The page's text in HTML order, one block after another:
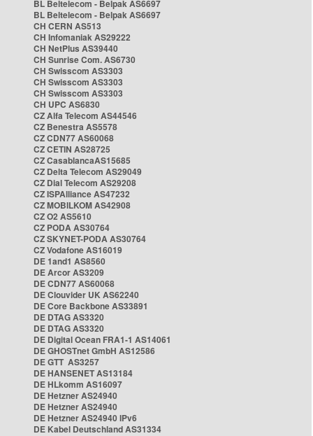
BL Beltelecom - Belpak AS6697
BL Beltelecom - Belpak AS6697
CH CERN AS513
CH Infomaniak AS29222
CH NetPlus AS39440
CH Sunrise Com. AS6730
CH Swisscom AS3303
CH Swisscom AS3303
CH Swisscom AS3303
CH UPC AS6830
CZ Alfa Telecom AS44546
CZ Benestra AS5578
CZ CDN77 AS60068
CZ CETIN AS28725
CZ CasablancaAS15685
CZ Delta Telecom AS29049
CZ Dial Telecom AS29208
CZ ISPAlliance AS47232
CZ MOBILKOM AS42908
CZ O2 AS5610
CZ PODA AS30764
CZ SKYNET-PODA AS30764
CZ Vodafone AS16019
DE 1and1 AS8560
DE Arcor AS3209
DE CDN77 AS60068
DE Clouvider UK AS62240
DE Core Backbone AS33891
DE DTAG AS3320
DE DTAG AS3320
DE Digital Ocean FRA1-1 AS14061
DE GHOSTnet GmbH AS12586
DE GTT AS3257
DE HANSENET AS13184
DE HLkomm AS16097
DE Hetzner AS24940
DE Hetzner AS24940
DE Hetzner AS24940 IPv6
DE Kabel Deutschland AS31334